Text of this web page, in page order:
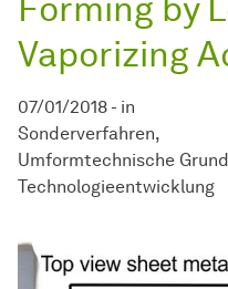
Vaporizing
07/01/2018 - in
Sonderverfahren
Umformtechnische
Technologieentwicklung